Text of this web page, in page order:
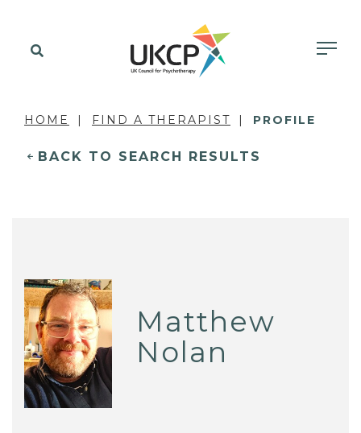
HOME FIND A THERAPIST PROFILE
BACK TO SEARCH RESULTS
Matthew
Nolan